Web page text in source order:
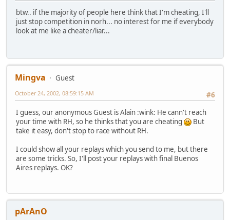
btw.. if the majority of people here think that I'm cheating, I'll
just stop competition in norh... no interest for me if everybody
look at me like a cheater/liar...
Mingva
Guest
#6
October 24, 2002, 08:59:15 AM
I guess, our anonymous Guest is Alain :wink: He cann't reach
your time with RH, so he thinks that you are cheating
But
take it easy, don't stop to race without RH.
I could show all your replays which you send to me, but there
are some tricks. So, I'll post your replays with final Buenos
Aires replays. OK?
pArAnO